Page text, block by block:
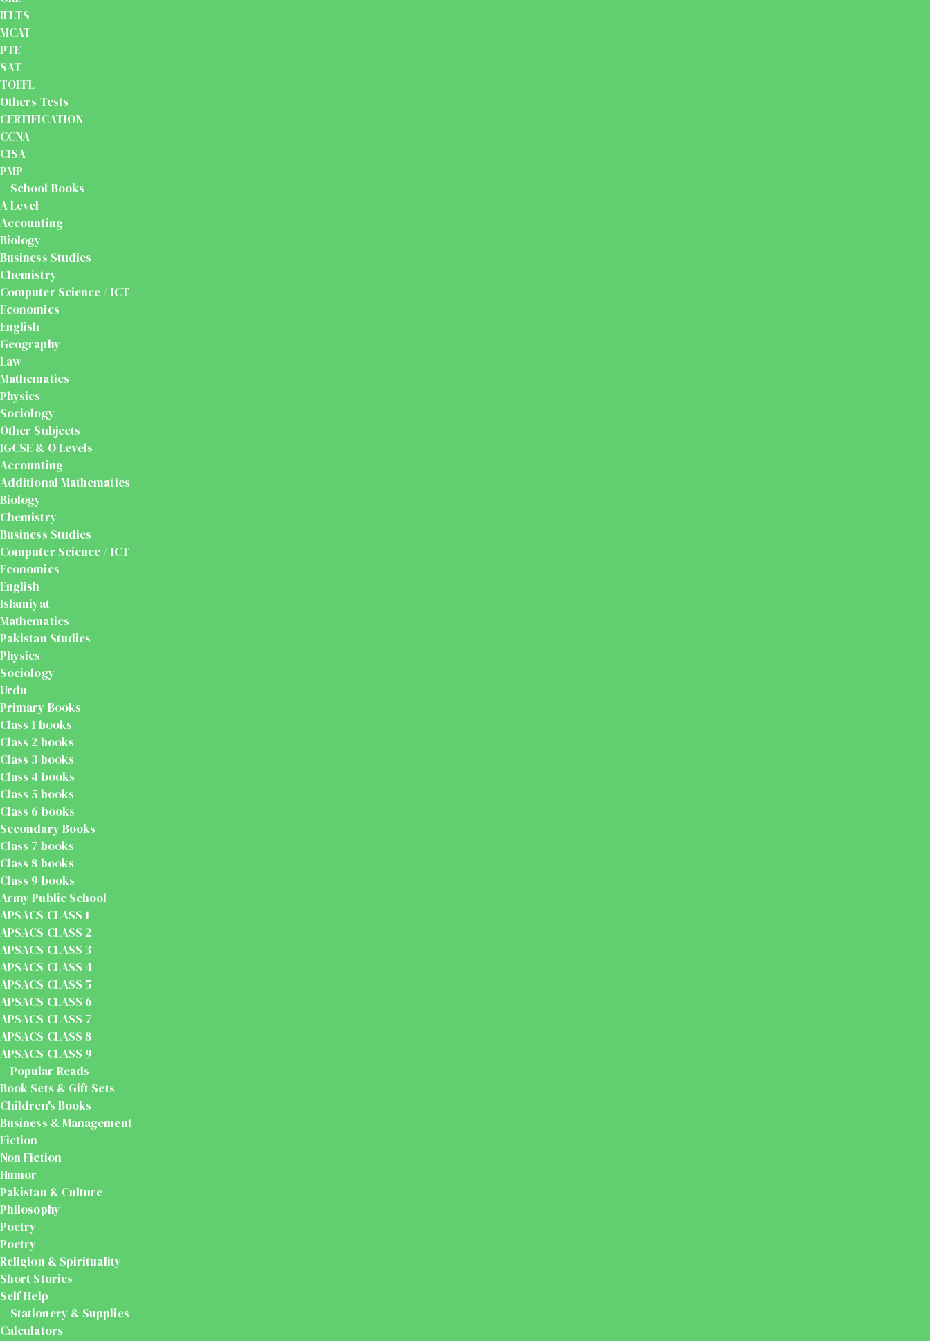
IELTS
MCAT
PTE
SAT
TOEFL
Others Tests
CERTIFICATION
CCNA
CISA
PMP
School Books
A Level
Accounting
Biology
Business Studies
Chemistry
Computer Science / ICT
Economics
English
Geography
Law
Mathematics
Physics
Sociology
Other Subjects
IGCSE & O Levels
Accounting
Additional Mathematics
Biology
Chemistry
Business Studies
Computer Science / ICT
Economics
English
Islamiyat
Mathematics
Pakistan Studies
Physics
Sociology
Urdu
Primary Books
Class 1 books
Class 2 books
Class 3 books
Class 4 books
Class 5 books
Class 6 books
Secondary Books
Class 7 books
Class 8 books
Class 9 books
Army Public School
APSACS CLASS 1
APSACS CLASS 2
APSACS CLASS 3
APSACS CLASS 4
APSACS CLASS 5
APSACS CLASS 6
APSACS CLASS 7
APSACS CLASS 8
APSACS CLASS 9
Popular Reads
Book Sets & Gift Sets
Children's Books
Business & Management
Fiction
Non Fiction
Humor
Pakistan & Culture
Philosophy
Poetry
Poetry
Religion & Spirituality
Short Stories
Self Help
Stationery & Supplies
Calculators